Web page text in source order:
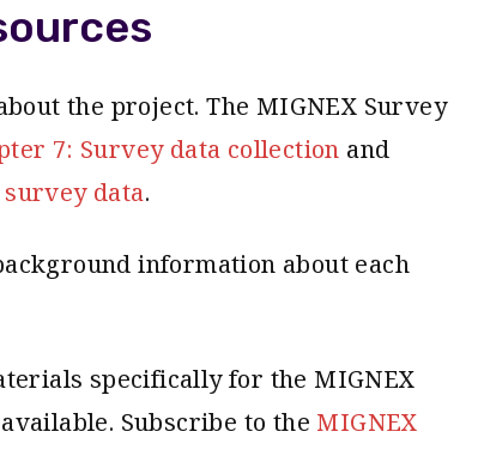
the project. The MIGNEX Survey
7: Survey data collection and
data.
information about each
specifically for the MIGNEX
Subscribe to the MIGNEX